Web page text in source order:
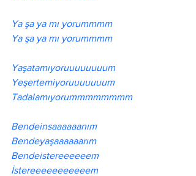
Ya şa ya mı yorummmm
Ya şa ya mı yorummmm
Yaşatamıyoruuuuuuuum
Yeşertemiyoruuuuuuum
Tadalamıyorummmmmmmm
Bendeinsaaaaaanım
Bendeyaşaaaaaarım
Bendeistereeeeeem
İstereeeeeeeeeeem